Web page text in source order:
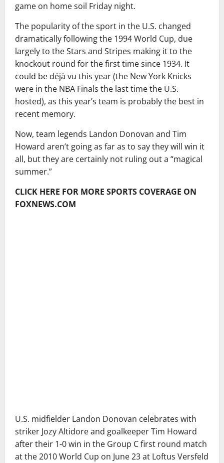
game on home soil Friday night.
The popularity of the sport in the U.S. changed
dramatically following the 1994 World Cup, due
largely to the Stars and Stripes making it to the
knockout round for the first time since 1934. It
could be déjà vu this year (the New York Knicks
were in the NBA Finals the last time the U.S.
hosted), as this year’s team is probably the best in
recent memory.
Now, team legends Landon Donovan and Tim
Howard aren’t going as far as to say they will win it
all, but they are certainly not ruling out a “magical
summer.”
CLICK HERE FOR MORE SPORTS COVERAGE ON
FOXNEWS.COM
U.S. midfielder Landon Donovan celebrates with
striker Jozy Altidore and goalkeeper Tim Howard
after their 1-0 win in the Group C first round match
at the 2010 World Cup on June 23 at Loftus Versfeld